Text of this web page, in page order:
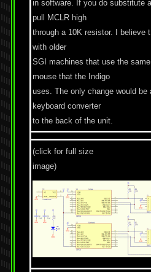
in software. If you do substitute
pull MCLR high
through a 10K resistor. I believe
with older
SGI machines that use the
mouse that the Indigo
uses. The only change would
keyboard converter
to the back of the unit.
(click for full size
image)